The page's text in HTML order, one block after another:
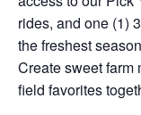
rides, and one (1)
the freshest
Create sweet farm
field favorites